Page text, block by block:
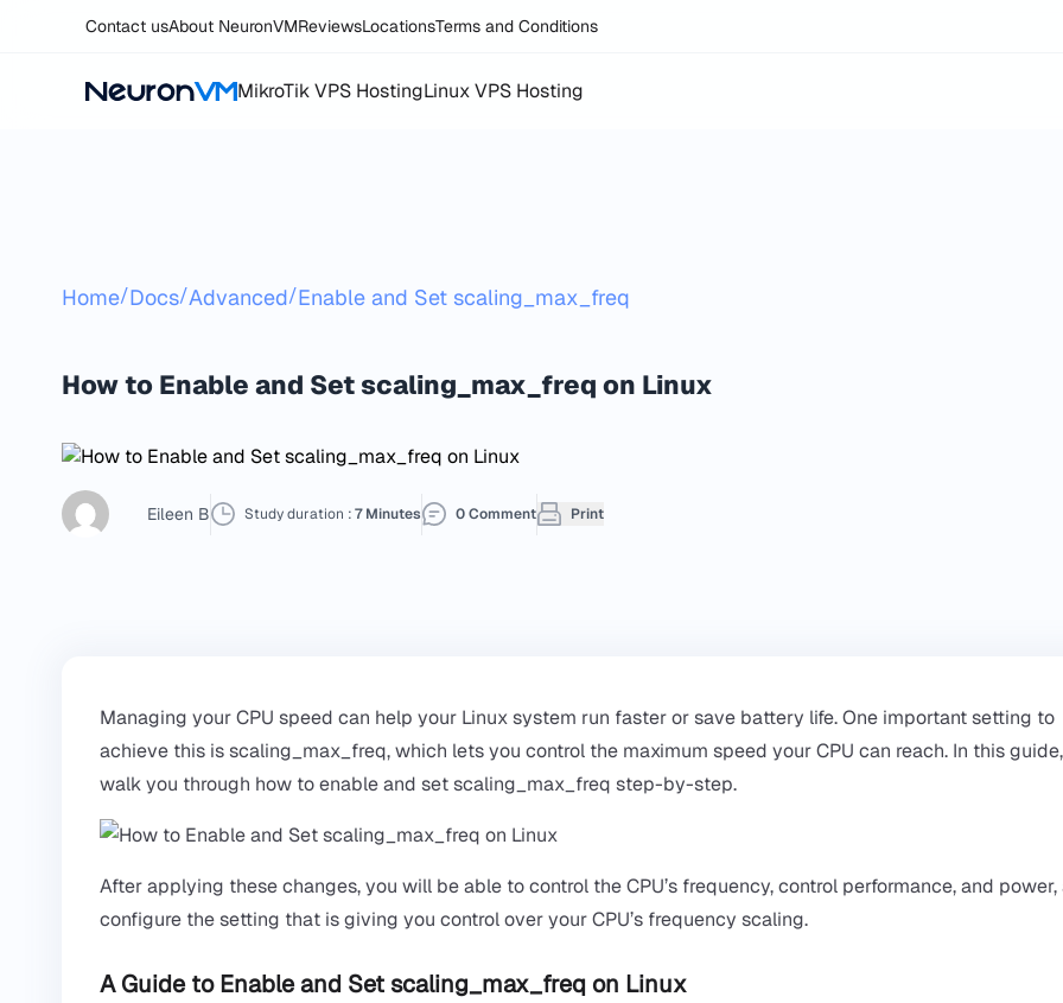
Contact usAbout NeuronVMReviewsLocationsTerms and Conditions
MikroTik VPS HostingLinux VPS Hosting
Home/Docs/Advanced/Enable and Set scaling_max_freq
How to Enable and Set scaling_max_freq on Linux
Eileen B Study duration :7 Minutes 0 Comment Print
Managing your CPU speed can help your Linux system run faster or save battery life. One important setting to
achieve this is scaling_max_freq, which lets you control the maximum speed your CPU can reach. In this guide,
walk you through how to enable and set scaling_max_freq step-by-step.
After applying these changes, you will be able to control the CPU’s frequency, control performance, and power,
configure the setting that is giving you control over your CPU’s frequency scaling.
A Guide to Enable and Set scaling_max_freq on Linux